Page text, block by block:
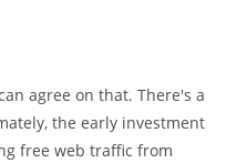
agree on that. There's a
the early investment
free web traffic from